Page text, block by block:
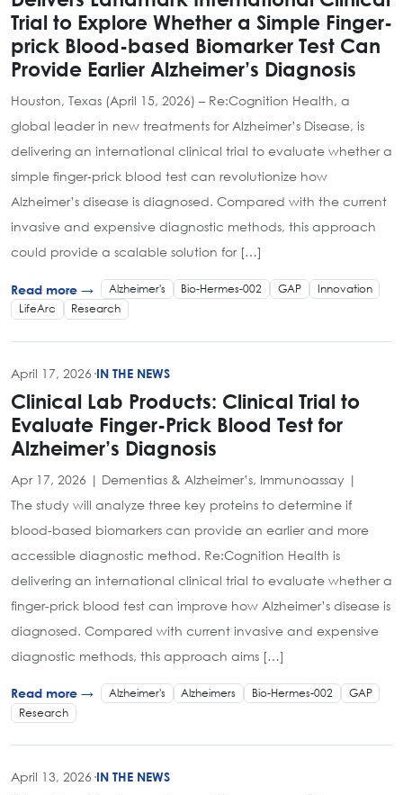
Trial to Explore Whether a Simple Finger-
prick Blood-based Biomarker Test Can
Provide Earlier Alzheimer’s Diagnosis
Houston, Texas (April 15, 2026) – Re:Cognition Health, a
global leader in new treatments for Alzheimer’s Disease, is
delivering an international clinical trial to evaluate whether a
simple finger-prick blood test can revolutionize how
Alzheimer’s disease is diagnosed. Compared with the current
invasive and expensive diagnostic methods, this approach
could provide a scalable solution for […]
Read more → Alzheimer's Bio-Hermes-002 GAP
Innovation
LifeArc
Research
April 17, 2026 ·IN THE NEWS
Clinical Lab Products: Clinical Trial to
Evaluate Finger-Prick Blood Test for
Alzheimer’s Diagnosis
Apr 17, 2026 | Dementias & Alzheimer’s, Immunoassay |
The study will analyze three key proteins to determine if
blood-based biomarkers can provide an earlier and more
accessible diagnostic method. Re:Cognition Health is
delivering an international clinical trial to evaluate whether a
finger-prick blood test can improve how Alzheimer’s disease is
diagnosed. Compared with current invasive and expensive
diagnostic methods, this approach aims […]
Read more → Alzheimer's Alzheimers Bio-Hermes-002
GAP
Research
April 13, 2026 ·IN THE NEWS